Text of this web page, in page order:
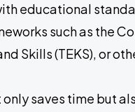
educational
such as the
Skills (TEKS), or
saves time but